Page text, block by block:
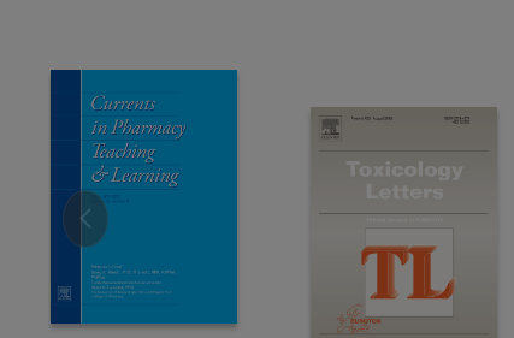
Slide